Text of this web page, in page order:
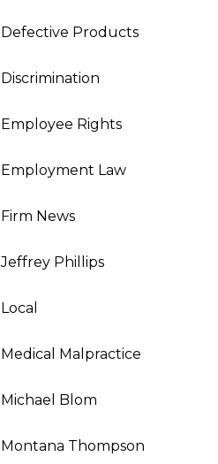
Defective Products
Discrimination
Employee Rights
Employment Law
Firm News
Jeffrey Phillips
Local
Medical Malpractice
Michael Blom
Montana Thompson